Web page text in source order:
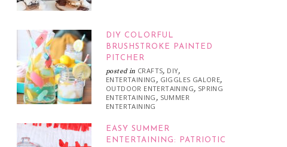
DIY COLORFUL
BRUSHSTROKE PAINTED
PITCHER
posted in CRAFTS, DIY,
ENTERTAINING , GIGGLES GALORE,
OUTDOOR ENTERTAINING, SPRING
ENTERTAINING , SUMMER
ENTERTAINING
EASY SUMMER
ENTERTAINING: PATRIOTIC